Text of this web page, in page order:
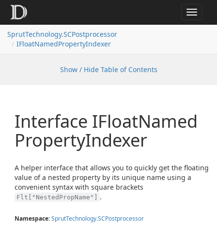
Toggle
SprutTechnology.SCPostprocessor
IFloatNamedPropertyIndexer
Show / Hide Table of Contents
Interface IFloatNamed
PropertyIndexer
A helper interface that allows you to quickly get the floating
value of a nested property by its unique name using a
convenient syntax with square brackets
Flt["NestedPropName"] .
Namespace:SprutTechnology.SCPostprocessor